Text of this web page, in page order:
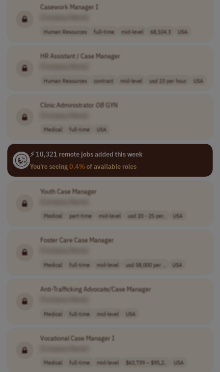
Casework Manager I
Human Resources full-time mid-level 68,104.3 USA
HR Assistant / Case Manager
Human Resources contract mid-level usd 23 per hour USA
Clinic Administrator OBGYN
Medical full-time USA
⚡ 10,321 remote jobs added this week
You're seeing0.4%of available roles
Youth Case Manager
Medical part-time mid-level usd 20 - 25 per.. USA
Foster Care Case Manager
Medical full-time mid-level usd 58,000 per .. USA
Anti-Trafficking Advocate/Case Manager
Medical full-time mid-level USA
Vocational Case Manager I
Medical full-time mid-level $63,739 – $95,2.. USA